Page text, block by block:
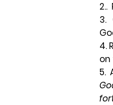
2..
3.
4.
on
5.